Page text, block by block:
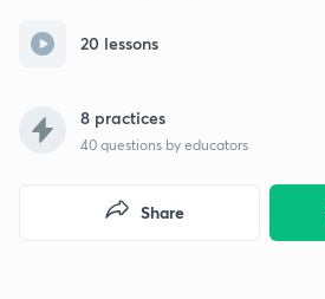
20 lessons
8 practices
40 questions by educators
Share